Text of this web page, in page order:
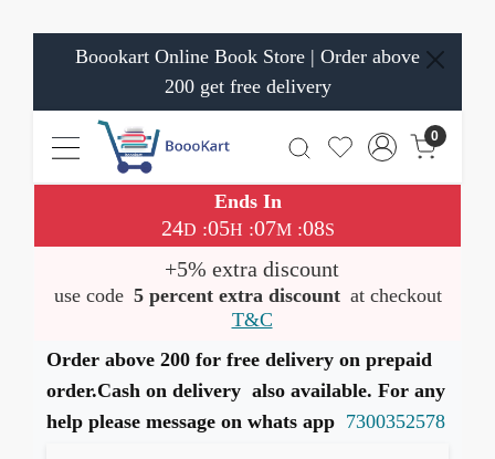
Boookart Online Book Store | Order above
200 get free delivery
0
Ends In
24D :05H :07M:07S
+5% extra discount
use code 5 percent extra discount at checkout
T&C
Order above 200 for free delivery on prepaid
order.Cash on delivery also available. For any
help please message on whats app 7300352578